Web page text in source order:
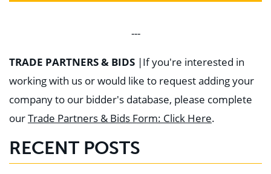
---
TRADE PARTNERS & BIDS |If you're interested in
working with us or would like to request adding your
company to our bidder's database, please complete
ourTrade Partners & Bids Form: Click Here.
RECENT POSTS